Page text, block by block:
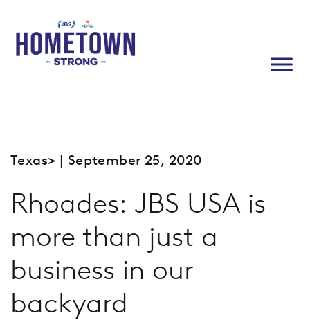
Texas> | September 25, 2020
Rhoades: JBS USA is
more than just a
business in our
backyard